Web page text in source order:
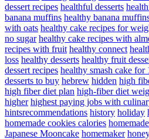
dessert recipes healthful desserts
banana muffins healthy banana
with oats healthy cake recipes for
no sugar healthy cake recipes with
recipes with fruit healthy connect
loss healthy desserts healthy fruit
dessert recipes healthy smash cake for
desserts to buy hebrew hidden high
high fiber diet plan high-fiber diet
higher highest paying jobs with
hintsrecommendations history holiday
homemade cookies calories
Japanese Mooncake homemaker